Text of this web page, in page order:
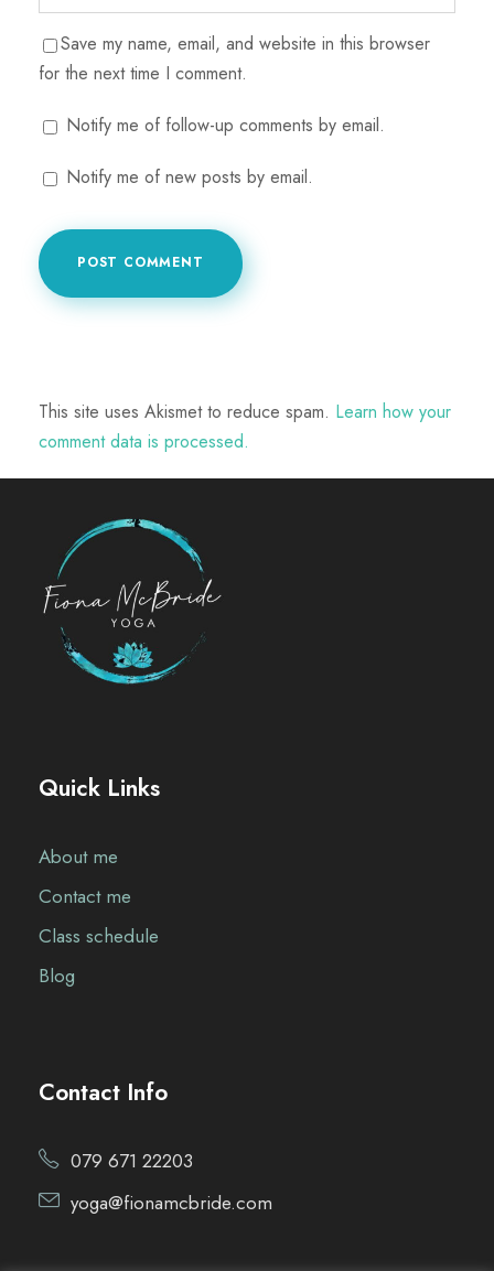
Save my name, email, and website in this browser
for the next time I comment.
Notify me of follow-up comments by email.
Notify me of new posts by email.
This site uses Akismet to reduce spam. Learn how your
comment data is processed.
Quick Links
About me
Contact me
Class schedule
Blog
Contact Info
079 671 22203
yoga@fionamcbride.com